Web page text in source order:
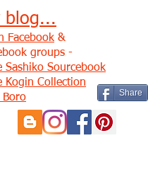
blog...
Share
Facebook &
groups -
Sashiko Sourcebook
Kogin Collection
Boro